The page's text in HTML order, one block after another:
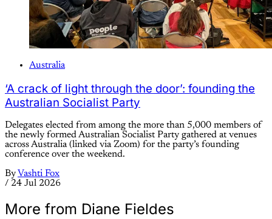
Australia
‘A crack of light through the door’: founding the
Australian Socialist Party
Delegates elected from among the more than 5,000 members of
the newly formed Australian Socialist Party gathered at venues
across Australia (linked via Zoom) for the party’s founding
conference over the weekend.
By Vashti Fox
/ 24 Jul 2026
More from Diane Fieldes